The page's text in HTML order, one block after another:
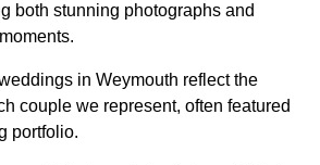
both stunning photographs and
in Weymouth reflect the
couple we represent, often featured
portfolio.